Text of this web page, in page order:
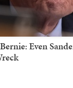
Even